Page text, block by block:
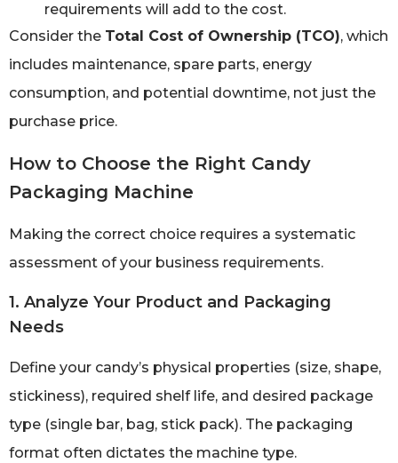
requirements will add to the cost.
Consider the Total Cost of Ownership (TCO), which
includes maintenance, spare parts, energy
consumption, and potential downtime, not just the
purchase price.
How to Choose the Right Candy
Packaging Machine
Making the correct choice requires a systematic
assessment of your business requirements.
1. Analyze Your Product and Packaging
Needs
Define your candy’s physical properties (size, shape,
stickiness), required shelf life, and desired package
type (single bar, bag, stick pack). The packaging
format often dictates the machine type.